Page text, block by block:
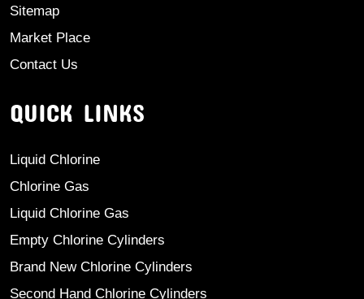
Sitemap
Market Place
Contact Us
QUICK LINKS
Liquid Chlorine
Chlorine Gas
Liquid Chlorine Gas
Empty Chlorine Cylinders
Brand New Chlorine Cylinders
Second Hand Chlorine Cylinders